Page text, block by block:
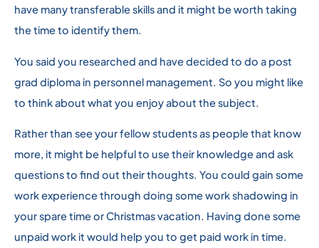
have many transferable skills and it might be worth taking
the time to identify them.
You said you researched and have decided to do a post
grad diploma in personnel management. So you might like
to think about what you enjoy about the subject.
Rather than see your fellow students as people that know
more, it might be helpful to use their knowledge and ask
questions to find out their thoughts. You could gain some
work experience through doing some work shadowing in
your spare time or Christmas vacation. Having done some
unpaid work it would help you to get paid work in time.